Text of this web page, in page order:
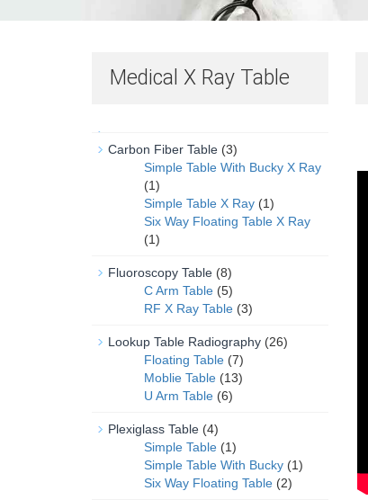
Medical X Ray Table
Carbon Fiber Table (3)
Simple Table With Bucky X Ray
(1)
Simple Table X Ray (1)
Six Way Floating Table X Ray
(1)
Fluoroscopy Table (8)
C Arm Table (5)
RF X Ray Table (3)
Lookup Table Radiography (26)
Floating Table (7)
Moblie Table (13)
U Arm Table (6)
Plexiglass Table (4)
Simple Table (1)
Simple Table With Bucky (1)
Six Way Floating Table (2)